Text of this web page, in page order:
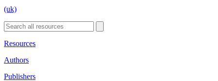
(uk)
Resources
Authors
Publishers